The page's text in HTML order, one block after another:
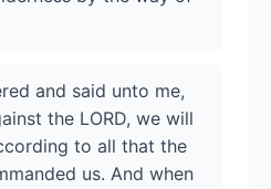
and said unto me,
the LORD, we will
to all that the
us. And when